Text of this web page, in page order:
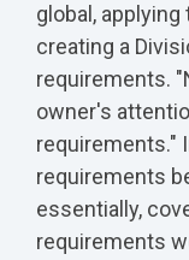
global,
creating a
requirements.
owner's
requirements."
requirements
essentially,
requirements